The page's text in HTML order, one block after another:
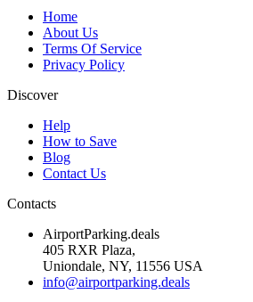
Home
About Us
Terms Of Service
Privacy Policy
Discover
Help
How to Save
Blog
Contact Us
Contacts
AirportParking.deals
405 RXR Plaza,
Uniondale, NY, 11556 USA
info@airportparking.deals